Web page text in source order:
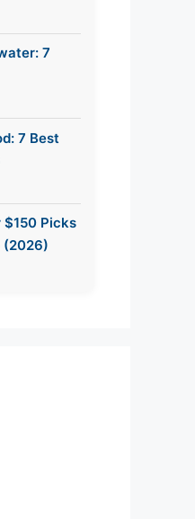
7
7 Best
$150 Picks
(2026)